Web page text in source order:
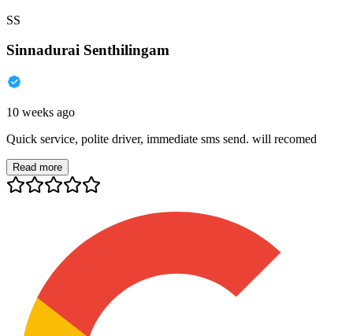
SS
Sinnadurai Senthilingam
10 weeks ago
Quick service, polite driver, immediate sms send. will recomed
Read more